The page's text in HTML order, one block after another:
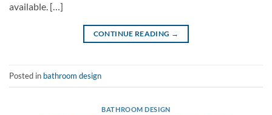
available. […]
CONTINUE READING →
Posted in bathroom design
BATHROOM DESIGN